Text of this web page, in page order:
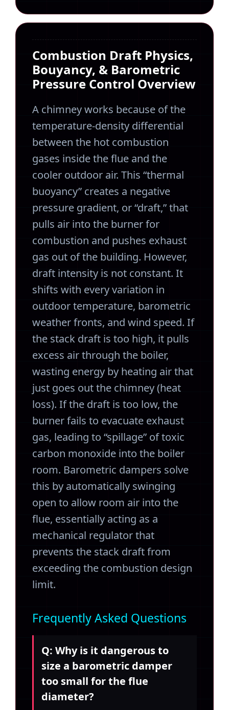
Combustion Draft Physics,
Bouyancy, & Barometric
Pressure Control Overview
A chimney works because of the
temperature-density differential
between the hot combustion
gases inside the flue and the
cooler outdoor air. This “thermal
buoyancy” creates a negative
pressure gradient, or “draft,” that
pulls air into the burner for
combustion and pushes exhaust
gas out of the building. However,
draft intensity is not constant. It
shifts with every variation in
outdoor temperature, barometric
weather fronts, and wind speed. If
the stack draft is too high, it pulls
excess air through the boiler,
wasting energy by heating air that
just goes out the chimney (heat
loss). If the draft is too low, the
burner fails to evacuate exhaust
gas, leading to “spillage” of toxic
carbon monoxide into the boiler
room. Barometric dampers solve
this by automatically swinging
open to allow room air into the
flue, essentially acting as a
mechanical regulator that
prevents the stack draft from
exceeding the combustion design
limit.
Frequently Asked Questions
Q: Why is it dangerous to
size a barometric damper
too small for the flue
diameter?